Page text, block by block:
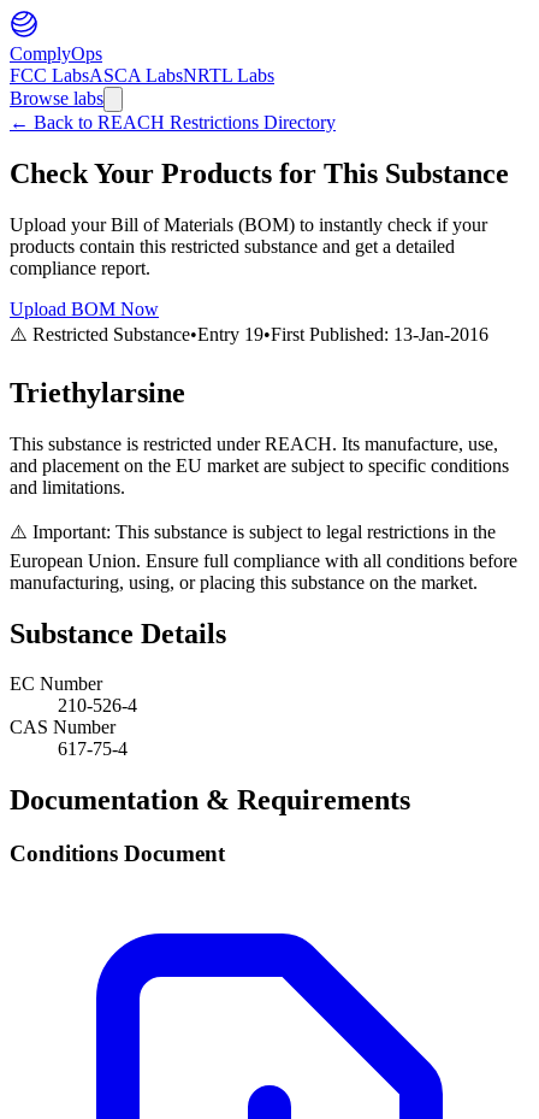
ComplyOps
FCC LabsASCA LabsNRTL Labs
Browse labs
← Back to REACH Restrictions Directory
Check Your Products for This Substance
Upload your Bill of Materials (BOM) to instantly check if your
products contain this restricted substance and get a detailed
compliance report.
Upload BOM Now
⚠️ Restricted Substance•Entry 19•First Published: 13-Jan-2016
Triethylarsine
This substance is restricted under REACH. Its manufacture, use,
and placement on the EU market are subject to specific conditions
and limitations.
⚠️ Important: This substance is subject to legal restrictions in the
European Union. Ensure full compliance with all conditions before
manufacturing, using, or placing this substance on the market.
Substance Details
EC Number
210-526-4
CAS Number
617-75-4
Documentation & Requirements
Conditions Document